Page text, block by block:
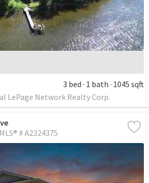
3 bed 1 bath 1045 sqft
LePage Network Realty Corp.
MLS® # A2324375